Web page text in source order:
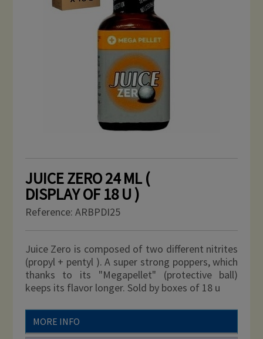
JUICE ZERO 24 ML (
DISPLAY OF 18 U )
Reference: ARBPDI25
Juice Zero is composed of two different nitrites
(propyl + pentyl ). A super strong poppers, which
thanks to its "Megapellet" (protective ball)
keeps its flavor longer. Sold by boxes of 18 u
MORE INFO